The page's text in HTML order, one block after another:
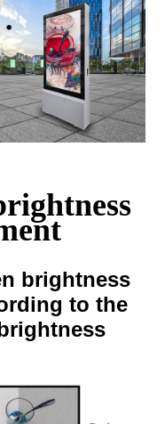
brightness
to the